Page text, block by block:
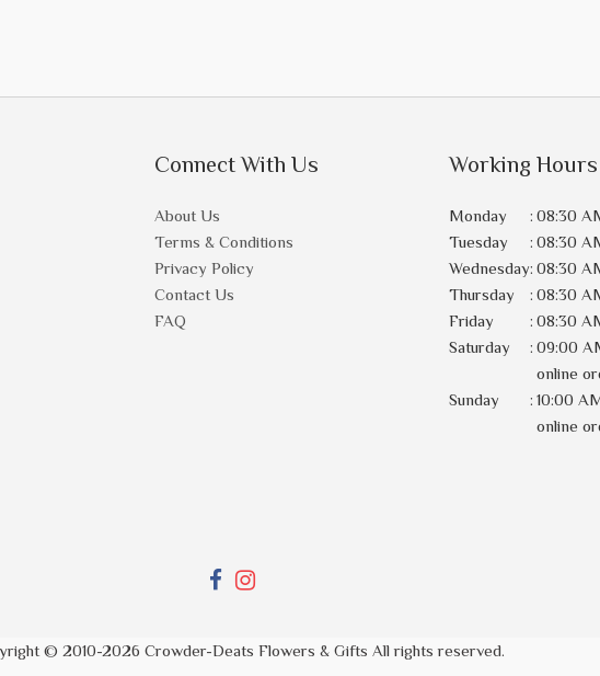
Connect With Us
About Us
Terms & Conditions
Privacy Policy
Contact Us
FAQ
Working Hours
Monday : 08:30
Tuesday
: 08:30
Wednesday: 08:30
Thursday
: 08:30
Friday
: 08:30
Saturday
: 09:00
online
Sunday
: 10:00
online
© 2010-2026 Crowder-Deats Flowers & Gifts All rights reserved.